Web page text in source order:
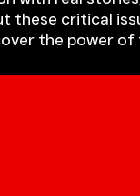
these critical
the power